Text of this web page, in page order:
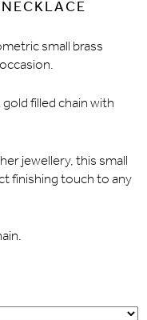
small brass
filled chain with
jewellery, this small
finishing touch to any